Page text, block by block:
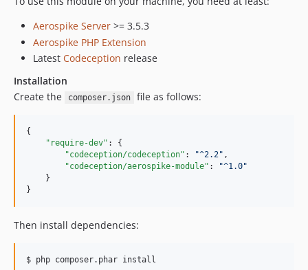
Aerospike Server >= 3.5.3
Aerospike PHP Extension
Latest Codeception release
Installation
Create the
composer.json file as follows:
{
"require-dev" : {
"codeception/codeception" : "^2.2" ,
"codeception/aerospike-module" : "^1.0"
    }
}
Then install dependencies:
$ php composer.phar install